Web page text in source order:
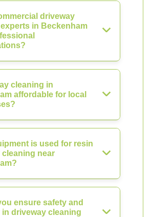
driveway
in Beckenham
cleaning in
affordable for local
is used for resin
cleaning near
ensure safety and
in driveway cleaning